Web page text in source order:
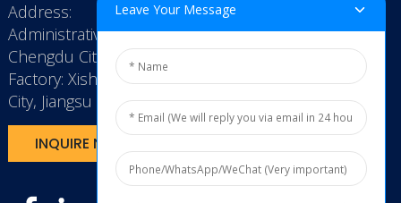
Address:
Administrative Office: RenHe JinSha Building,
Chengdu City, China
Factory: Xishan Economic Development Zone, Wuxi
City, Jiangsu Province, P.R. China.
INQUIRE NOW
Leave Your Message